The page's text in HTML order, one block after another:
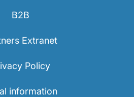
B2B
Extranet
Policy
information